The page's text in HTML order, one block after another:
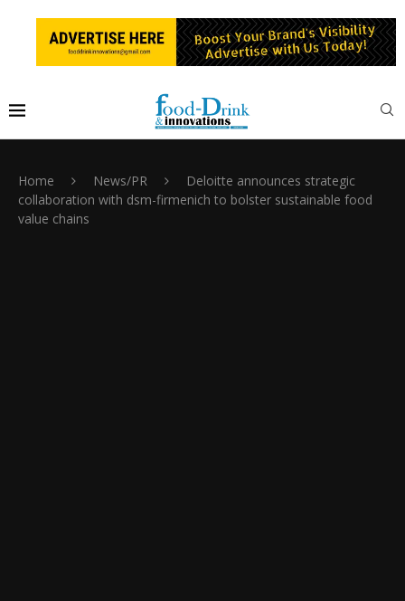
Home News/PR
Deloitte announces strategic
collaboration with dsm-firmenich to bolster sustainable food
value chains